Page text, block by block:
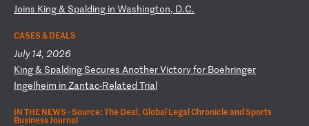
Joins King& Spalding in Washington, D.C.
CASES & DEALS
July 14, 2026
King& Spalding Secures AnotherVictoryfor Boehringer
Ingelheim in Zantac-Related Trial
IN THE NEWS ·Source: The Deal, Global Legal Chronicle and Sports
Business Journal